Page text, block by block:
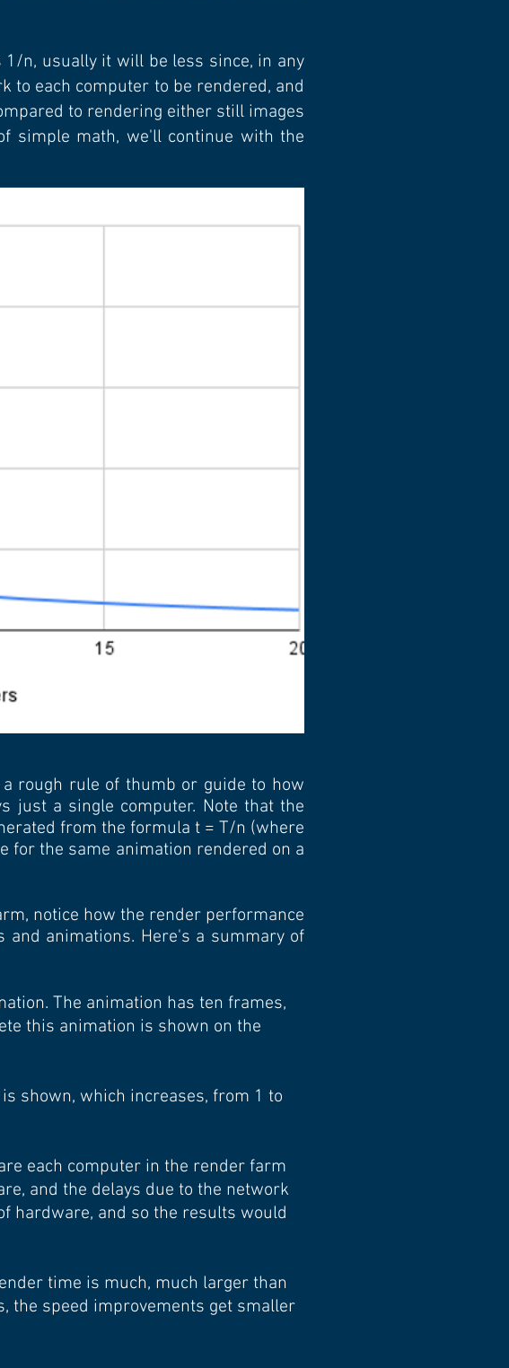
1/n, usually it will be less since, in any
to each computer to be rendered, and
to rendering either still images
simple math, we'll continue with the
rough rule of thumb or guide to how
just a single computer. Note that the
from the formula t = T/n (where
for the same animation rendered on a
notice how the render performance
animations. Here's a summary of
The animation has ten frames,
this animation is shown on the
shown, which increases, from 1 to
each computer in the render farm
and the delays due to the network
hardware, and so the results would
time is much, much larger than
the speed improvements get smaller